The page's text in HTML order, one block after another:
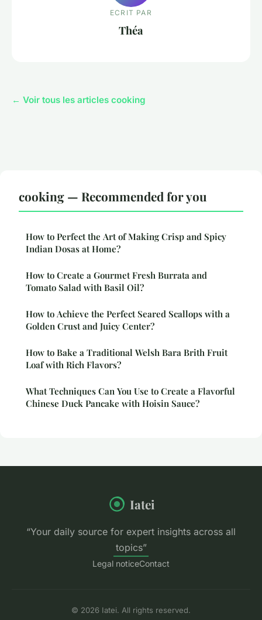
ECRIT PAR
Théa
← Voir tous les articles cooking
cooking — Recommended for you
How to Perfect the Art of Making Crisp and Spicy
Indian Dosas at Home?
How to Create a Gourmet Fresh Burrata and
Tomato Salad with Basil Oil?
How to Achieve the Perfect Seared Scallops with a
Golden Crust and Juicy Center?
How to Bake a Traditional Welsh Bara Brith Fruit
Loaf with Rich Flavors?
What Techniques Can You Use to Create a Flavorful
Chinese Duck Pancake with Hoisin Sauce?
Iatei
“Your daily source for expert insights across all
topics”
Legal noticeContact
© 2026 Iatei. All rights reserved.